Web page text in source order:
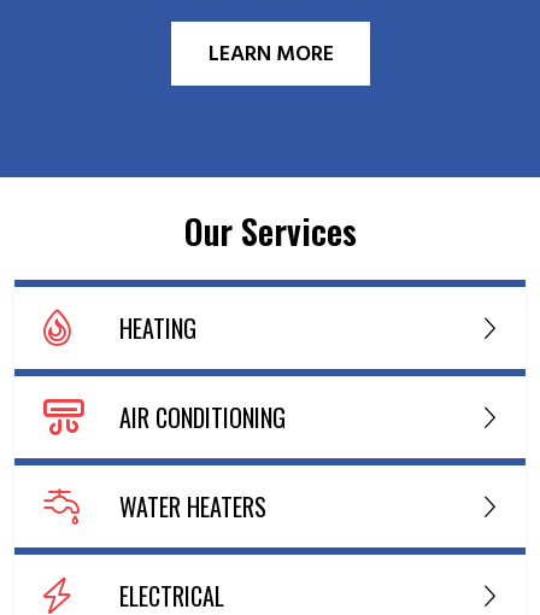
LEARN MORE
Our Services
HEATING
AIR CONDITIONING
WATER HEATERS
ELECTRICAL